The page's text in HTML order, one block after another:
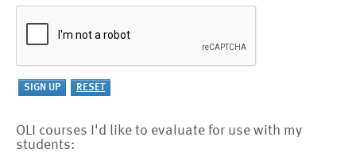
OLI courses I'd like to evaluate for use with my
students: